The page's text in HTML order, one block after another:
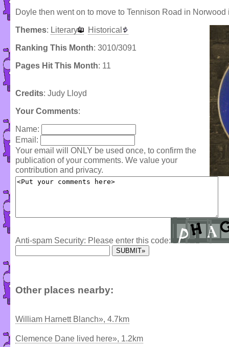
Doyle then went on to move to Tennison Road in Norwood
Themes: Literary Historical
Ranking This Month: 3010/3091
Pages Hit This Month: 11
Credits: Judy Lloyd
Your Comments:
Name:
Email:
Your email will ONLY be used once, to confirm the
publication of your comments. We value your
contribution and privacy.
Anti-spam Security: Please enter this code:
Other places nearby:
William Harnett Blanch», 4.7km
Clemence Dane lived here», 1.2km